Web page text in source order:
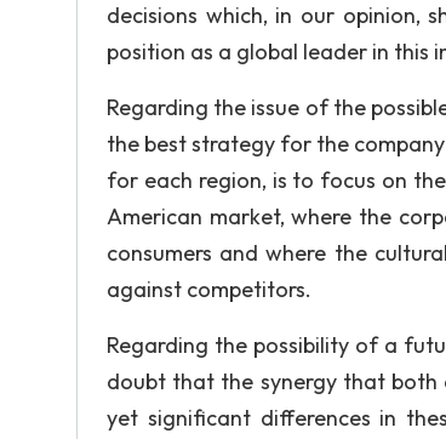
decisions which, in our opinion,
position as a global leader in this
Regarding the issue of the
the best strategy for the
for each region, is to focus on
American market, where the
consumers and where the
against competitors.
Regarding the possibility of a
doubt that the synergy that both
yet significant differences in